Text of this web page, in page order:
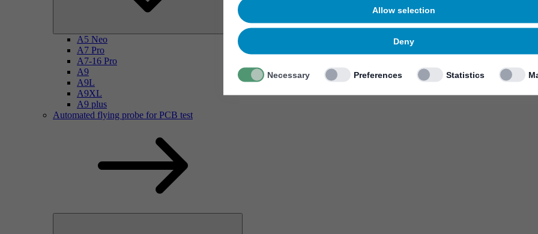
Allow selection
Deny
Necessary Preferences Statistics
A5 Neo
A7 Pro
A7-16 Pro
A9
A9L
A9XL
A9 plus
Automated flying probe for PCB test